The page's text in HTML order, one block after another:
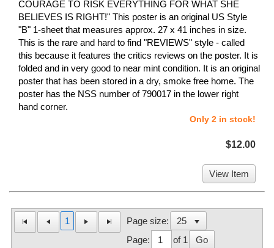
COURAGE TO RISK EVERYTHING FOR WHAT SHE
BELIEVES IS RIGHT!" This poster is an original US Style
"B" 1-sheet that measures approx. 27 x 41 inches in size.
This is the rare and hard to find "REVIEWS" style - called
this because it features the critics reviews on the poster. It is
folded and in very good to near mint condition. It is an original
poster that has been stored in a dry, smoke free home. The
poster has the NSS number of 790017 in the lower right
hand corner.
Only 2 in stock!
$12.00
View Item
1
Page size:
Page:
of 1 Go